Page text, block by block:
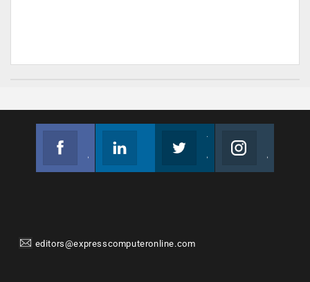
editors@expresscomputeronline.com